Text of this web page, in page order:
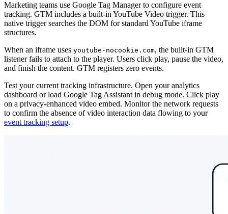
Marketing teams use Google Tag Manager to configure event
tracking. GTM includes a built-in YouTube Video trigger. This
native trigger searches the DOM for standard YouTube iframe
structures.
When an iframe uses youtube-nocookie.com, the built-in GTM
listener fails to attach to the player. Users click play, pause the video,
and finish the content. GTM registers zero events.
Test your current tracking infrastructure. Open your analytics
dashboard or load Google Tag Assistant in debug mode. Click play
on a privacy-enhanced video embed. Monitor the network requests
to confirm the absence of video interaction data flowing to your
event tracking setup.